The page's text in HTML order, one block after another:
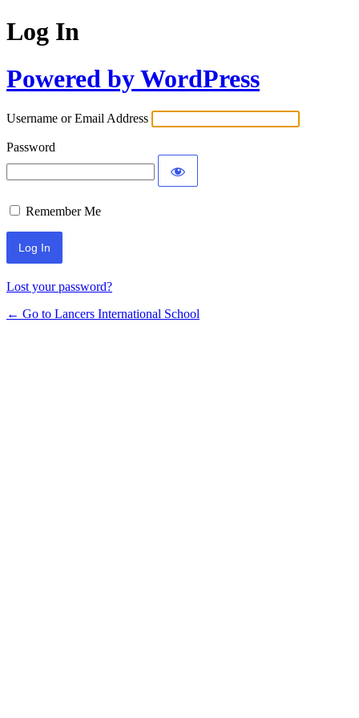
Log In
Powered by WordPress
Username or Email Address
Password
Remember Me
Lost your password?
← Go to Lancers International School